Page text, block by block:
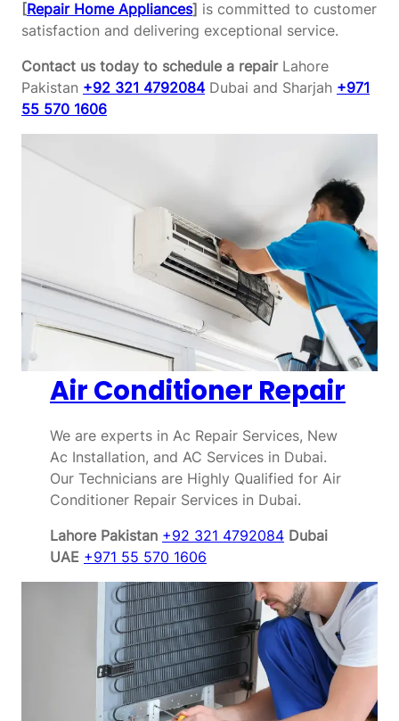
[Repair Home Appliances] is committed to customer
satisfaction and delivering exceptional service.
Contact us today to schedule a repairLahore
Pakistan +92 321 4792084 Dubai and Sharjah +971
55 570 1606
Air Conditioner Repair
We are experts in Ac Repair Services, New
Ac Installation, and AC Services in Dubai.
Our Technicians are Highly Qualified for Air
Conditioner Repair Services in Dubai.
Lahore Pakistan +92 321 4792084 Dubai
UAE +971 55 570 1606